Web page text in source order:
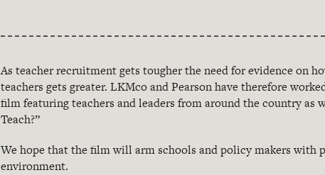
As teacher recruitment gets tougher the need for evidence on
teachers gets greater. LKMco and Pearson have therefore
film featuring teachers and leaders from around the country as
Teach?”
We hope that the film will arm schools and policy makers with
environment.